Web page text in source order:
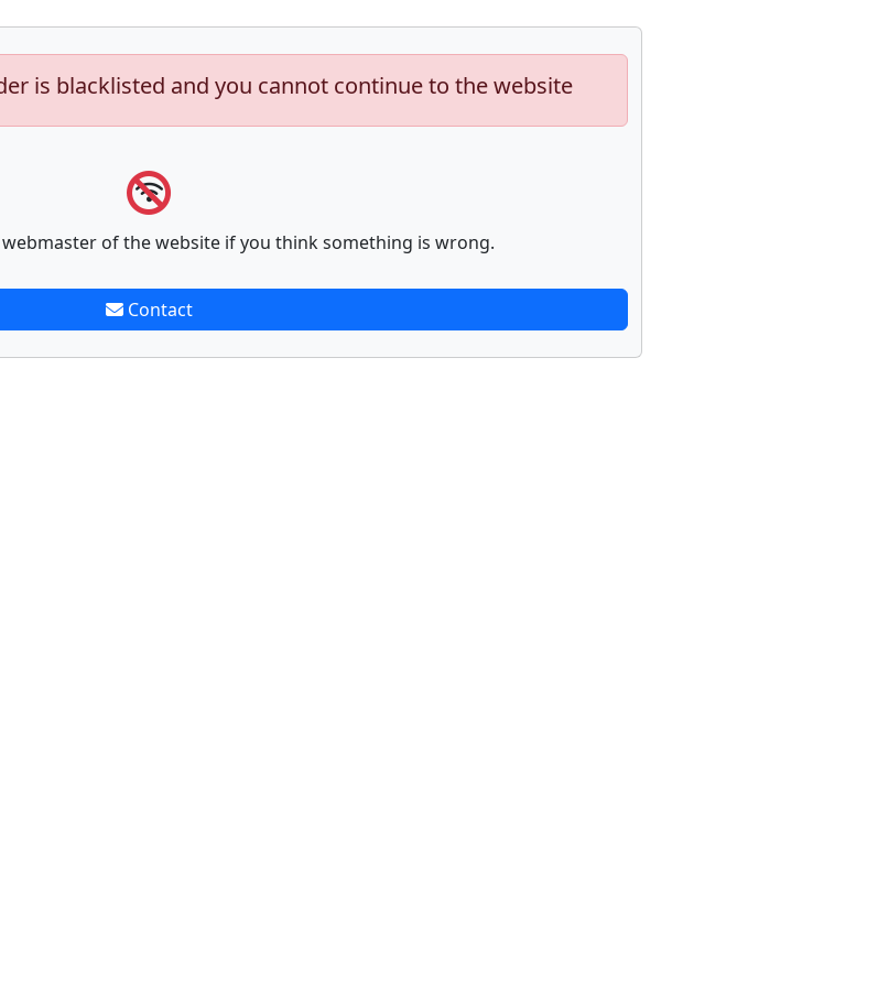
is blacklisted and you cannot continue to the website
of the website if you think something is wrong.
Contact